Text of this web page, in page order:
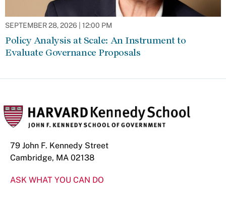
SEPTEMBER 28, 2026 | 12:00 PM
Policy Analysis at Scale: An Instrument to
Evaluate Governance Proposals
79 John F. Kennedy Street
Cambridge, MA 02138
ASK WHAT YOU CAN DO